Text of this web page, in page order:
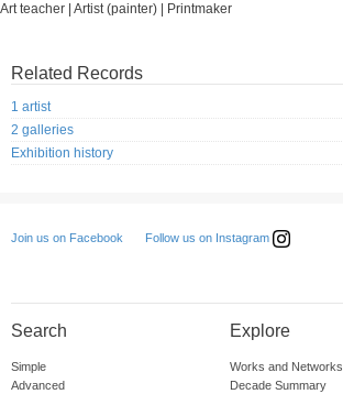
Art teacher | Artist (painter) | Printmaker
Related Records
1 artist
2 galleries
Exhibition history
Join us on Facebook Follow us on Instagram
Search
Simple
Advanced
Explore
Works and Networks
Decade Summary